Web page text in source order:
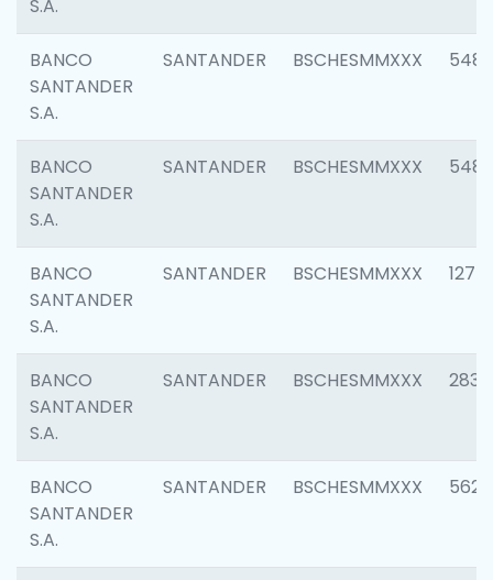
S.A.
BANCO
SANTANDER
S.A.
SANTANDER BSCHESMMXXX 5488
BANCO
SANTANDER
S.A.
SANTANDER BSCHESMMXXX 5483
BANCO
SANTANDER
S.A.
SANTANDER BSCHESMMXXX 1275
BANCO
SANTANDER
S.A.
SANTANDER BSCHESMMXXX 2833
BANCO
SANTANDER
S.A.
SANTANDER BSCHESMMXXX 5623